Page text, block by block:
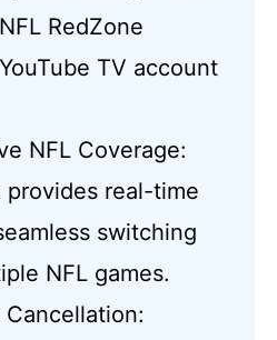
RedZone
TV account
NFL Coverage:
provides real-time
switching
NFL games.